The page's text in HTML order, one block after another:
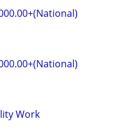
Work